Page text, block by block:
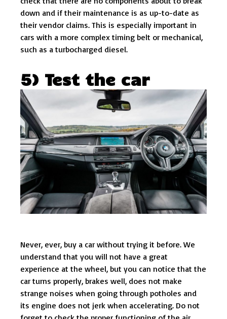
down and if their maintenance is as up-to-date as
their vendor claims. This is especially important in
cars with a more complex timing belt or mechanical,
such as a turbocharged diesel.
5) Test the car
Never, ever, buy a car without trying it before. We
understand that you will not have a great
experience at the wheel, but you can notice that the
car turns properly, brakes well, does not make
strange noises when going through potholes and
its engine does not jerk when accelerating. Do not